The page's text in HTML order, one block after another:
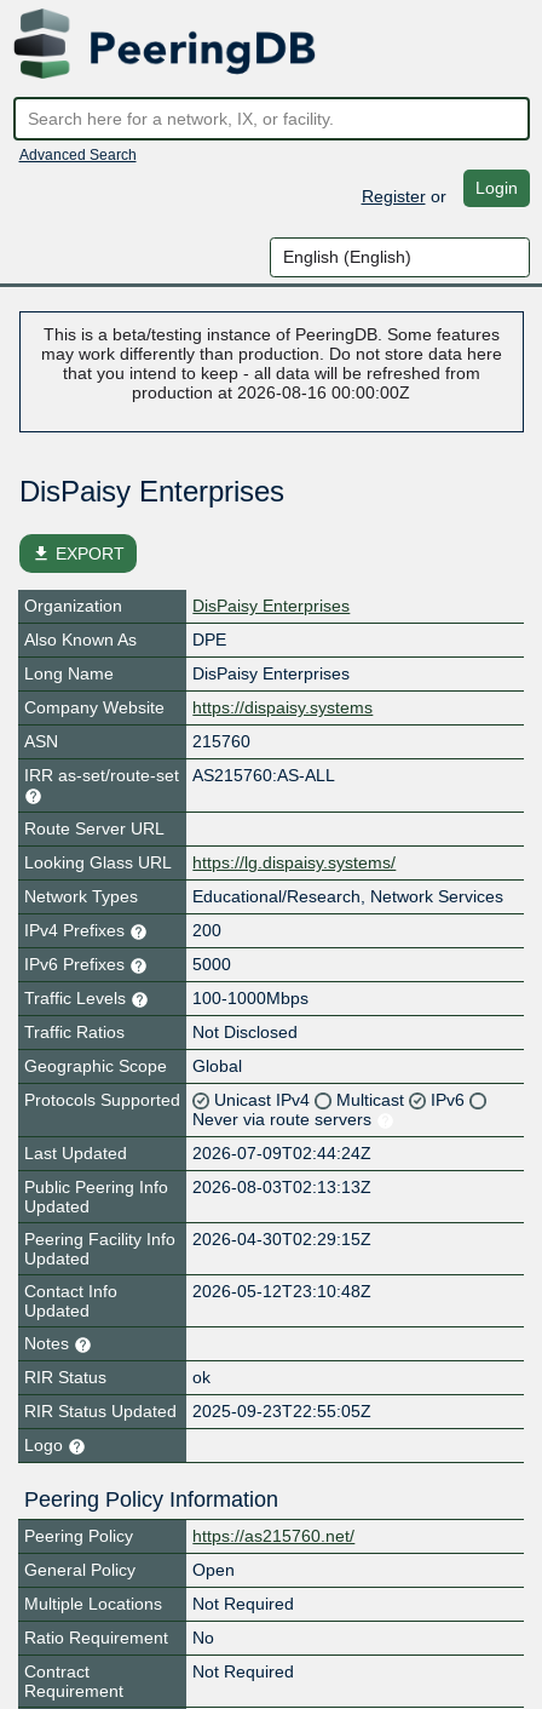
Advanced Search
Registeror Login
This is a beta/testing instance of PeeringDB. Some features
may work differently than production. Do not store data here
that you intend to keep - all data will be refreshed from
production at 2026-08-16 00:00:00Z
DisPaisy Enterprises
file_download EXPORT
Organization
DisPaisy Enterprises
Also Known As
DPE
Long Name
DisPaisy Enterprises
Company Website
https://dispaisy.systems
ASN
215760
IRR as-set/route-set
AS215760:AS-ALL
Route Server URL
Looking Glass URL
https://lg.dispaisy.systems/
Network Types
Educational/Research, Network Services
IPv4 Prefixes
200
IPv6 Prefixes
5000
Traffic Levels
100-1000Mbps
Traffic Ratios
Not Disclosed
Geographic Scope
Global
Protocols Supported
Unicast IPv4 Multicast
IPv6
Never via route servers
Last Updated
2026-07-09T02:44:24Z
Public Peering Info
Updated
2026-08-03T02:13:13Z
Peering Facility Info
Updated
2026-04-30T02:29:15Z
Contact Info
Updated
2026-05-12T23:10:48Z
Notes
RIR Status
ok
RIR Status Updated
2025-09-23T22:55:05Z
Logo
Peering Policy Information
Peering Policy
https://as215760.net/
General Policy
Open
Multiple Locations
Not Required
Ratio Requirement
No
Contract
Requirement
Not Required